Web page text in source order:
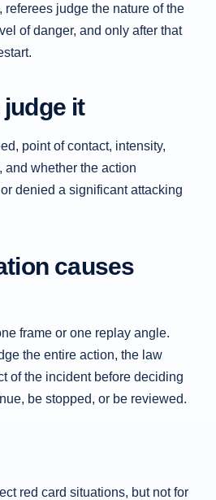
judge the nature of the
of danger, and only after that
it
point of contact, intensity,
whether the action
denied a significant attacking
causes
frame or one replay angle.
the entire action, the law
of the incident before deciding
be stopped, or be reviewed.
red card situations, but not for